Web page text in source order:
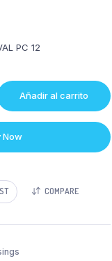
PC 12
Añadir al carrito
Now
COMPARE